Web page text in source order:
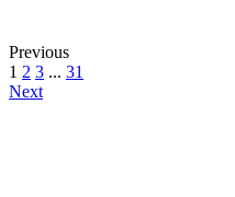
Previous
1 2 3 ... 31
Next